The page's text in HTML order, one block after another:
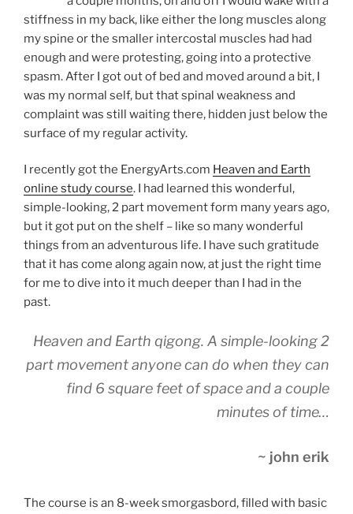
stiffness in my back, like either the long muscles along
my spine or the smaller intercostal muscles had had
enough and were protesting, going into a protective
spasm. After I got out of bed and moved around a bit, I
was my normal self, but that spinal weakness and
complaint was still waiting there, hidden just below the
surface of my regular activity.
I recently got the EnergyArts.com Heaven and Earth
online study course. I had learned this wonderful,
simple-looking, 2 part movement form many years ago,
but it got put on the shelf – like so many wonderful
things from an adventurous life. I have such gratitude
that it has come along again now, at just the right time
for me to dive into it much deeper than I had in the
past.
Heaven and Earth qigong. A simple-looking 2
part movement anyone can do when they can
find 6 square feet of space and a couple
minutes of time…
~ john erik
The course is an 8-week smorgasbord, filled with basic